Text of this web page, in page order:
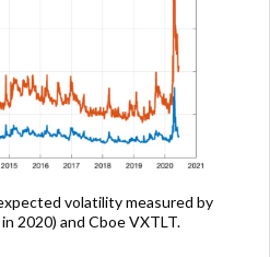
volatility measured by
2020) and Cboe VXTLT.